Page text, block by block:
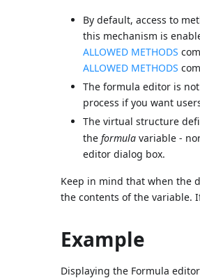
By default, access to
this mechanism is
ALLOWED METHODS
ALLOWED METHODS
The formula editor is
process if you want
The virtual structure
theformula variable -
editor dialog box.
Keep in mind that when the
the contents of the variable.
Example
Displaying the Formula